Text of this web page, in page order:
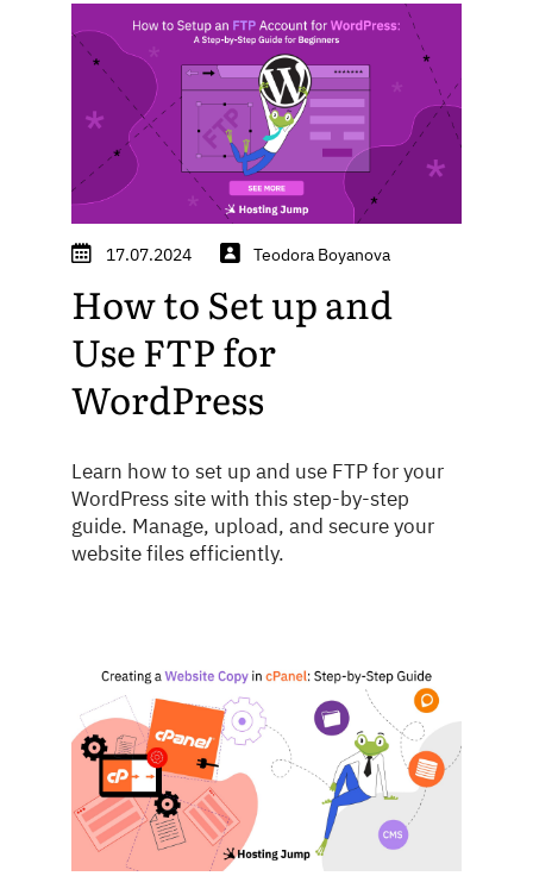
17.07.2024 Teodora Boyanova
How to Set up and
Use FTP for
WordPress
Learn how to set up and use FTP for your
WordPress site with this step-by-step
guide. Manage, upload, and secure your
website files efficiently.